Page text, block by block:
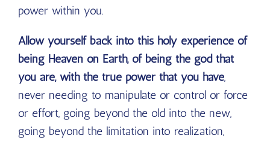
power within you.
Allow yourself back into this holy experience of
being Heaven on Earth, of being the god that
you are, with the true power that you have,
never needing to manipulate or control or force
or effort, going beyond the old into the new,
going beyond the limitation into realization,